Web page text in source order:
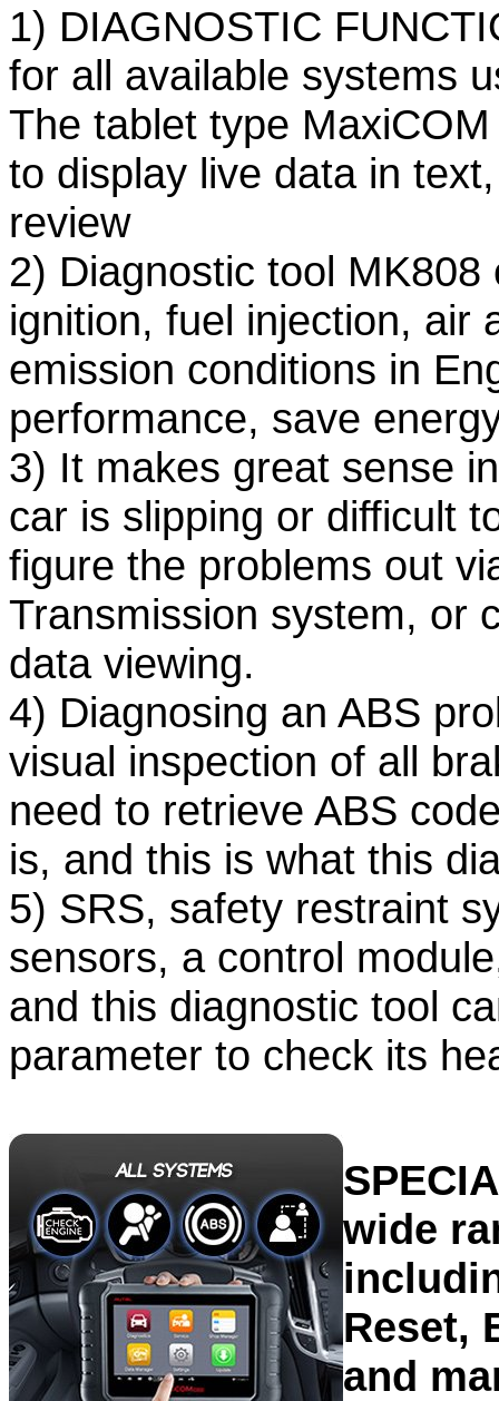
1) DIAGNOSTIC
for all available systems
The tablet type
to display live data in
review
2) Diagnostic tool
ignition, fuel injection, air
emission conditions in
performance, save
3) It makes great sense
car is slipping or difficult
figure the problems out
Transmission system, or
data viewing.
4) Diagnosing an ABS
visual inspection of all
need to retrieve ABS
is, and this is what this
5) SRS, safety restraint
sensors, a control
and this diagnostic tool
parameter to check its
wide
Reset,
and